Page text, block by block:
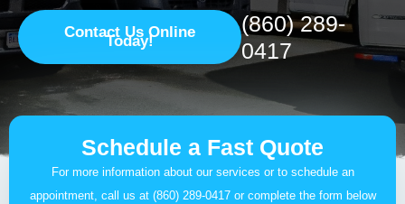
Contact Us Online
Today!
(860) 289-
0417
Schedule a Fast Quote
For more information about our services or to schedule an
appointment, call us at (860) 289-0417 or complete the form below